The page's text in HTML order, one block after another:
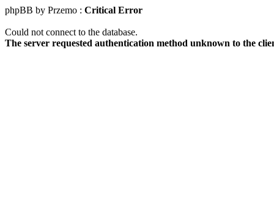
phpBB by Przemo : Critical Error
Could not connect to the database.
The server requested authentication method unknown to the